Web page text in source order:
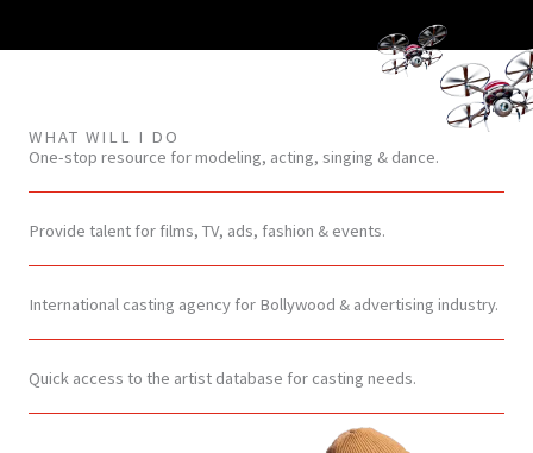
WHAT WILL I DO
One-stop resource for modeling, acting, singing & dance.
Provide talent for films, TV, ads, fashion & events.
International casting agency for Bollywood & advertising industry.
Quick access to the artist database for casting needs.